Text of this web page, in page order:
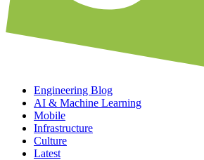
Engineering Blog
AI & Machine Learning
Mobile
Infrastructure
Culture
Latest